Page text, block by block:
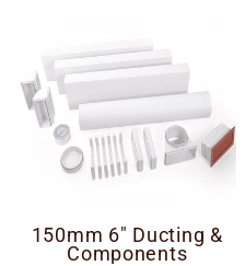
150mm 6" Ducting &
Components